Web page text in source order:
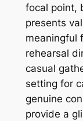
focal point,
presents
meaningful
rehearsal
casual
setting for
genuine
provide a